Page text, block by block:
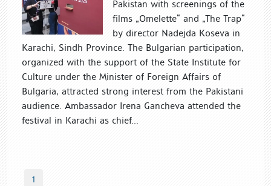
Pakistan with screenings of the
films „Omelette“ and „The Trap“
by director Nadejda Koseva in
Karachi, Sindh Province. The Bulgarian participation,
organized with the support of the State Institute for
Culture under the Minister of Foreign Affairs of
Bulgaria, attracted strong interest from the Pakistani
audience. Ambassador Irena Gancheva attended the
festival in Karachi as chief...
1